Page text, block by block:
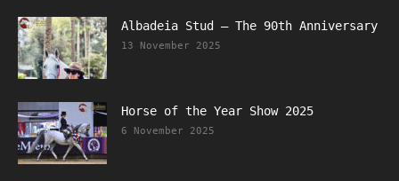
Albadeia Stud – The 90th Anniversary
13 November 2025
Horse of the Year Show 2025
6 November 2025